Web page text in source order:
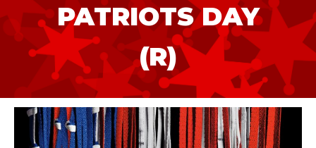
PATRIOTS DAY
(R)